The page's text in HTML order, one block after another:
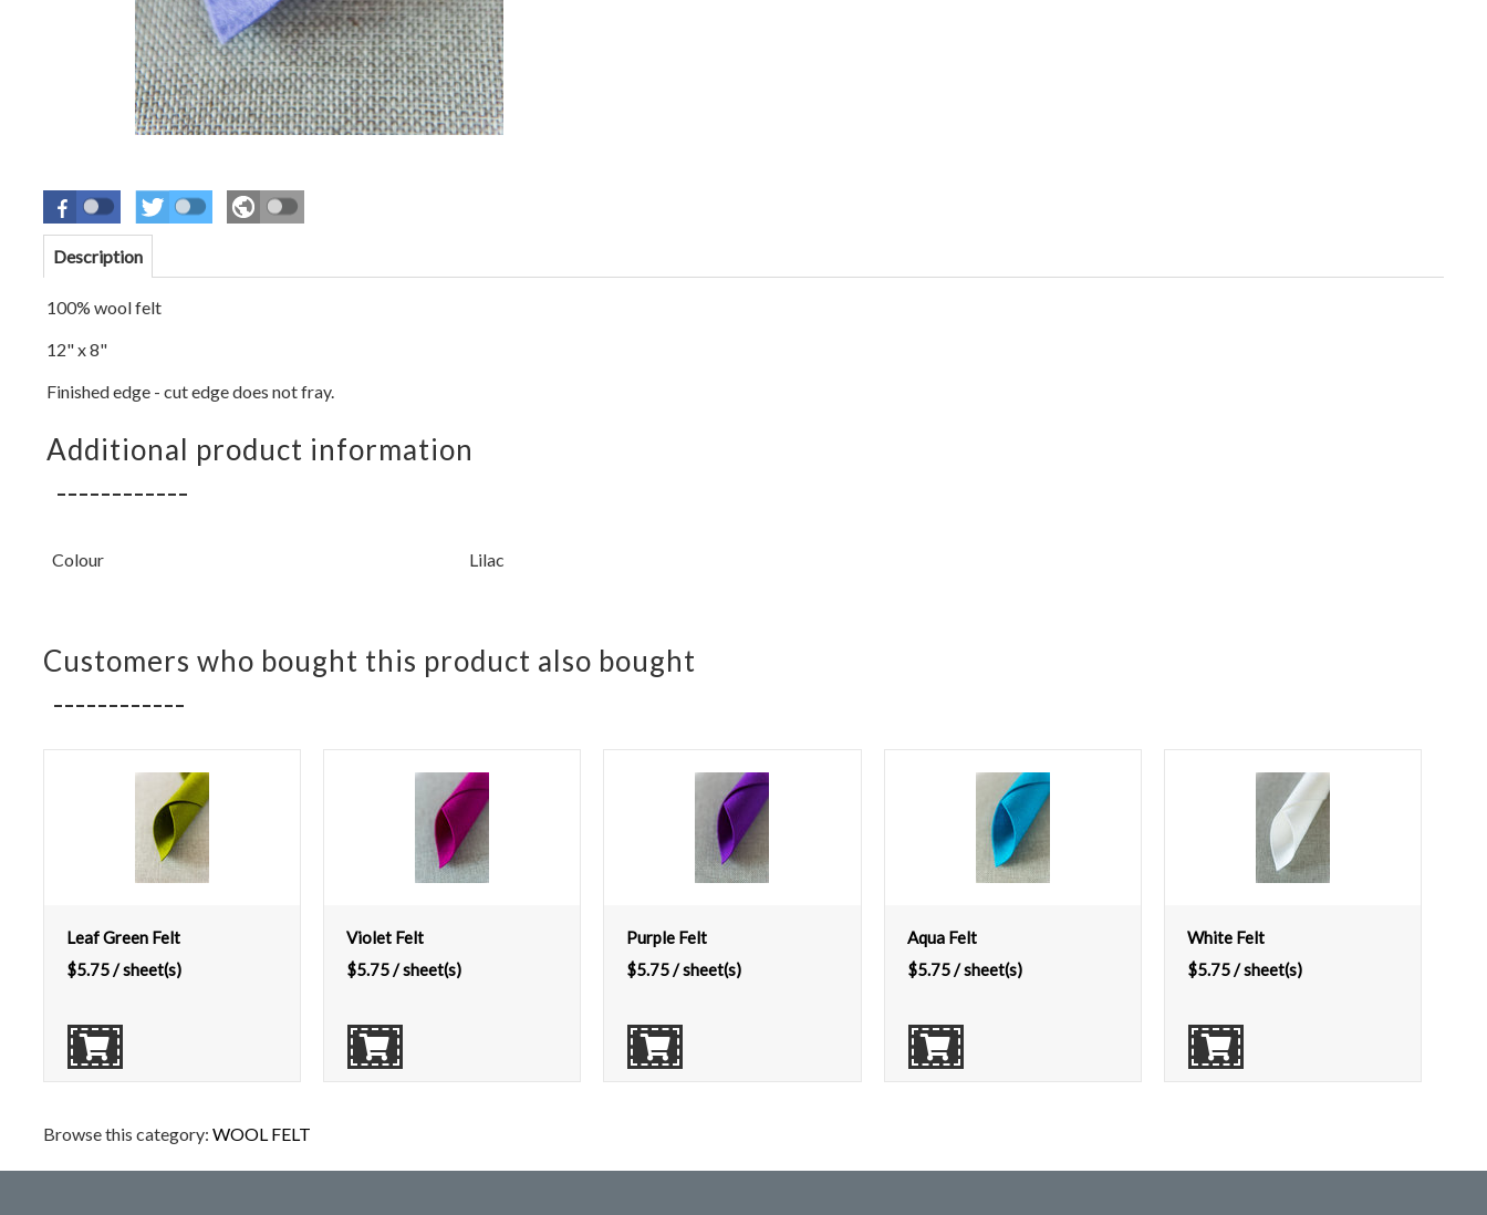
Description
100% wool felt
12" x 8"
Finished edge - cut edge does not fray.
Additional product information
Colour Lilac
Customers who bought this product also bought
Leaf Green Felt
$5.75/ sheet(s)
Violet Felt
$5.75/ sheet(s)
Purple Felt
$5.75/ sheet(s)
Aqua Felt
$5.75/ sheet(s)
White Felt
$5.75/ sheet(s)
Browse this category: WOOL FELT